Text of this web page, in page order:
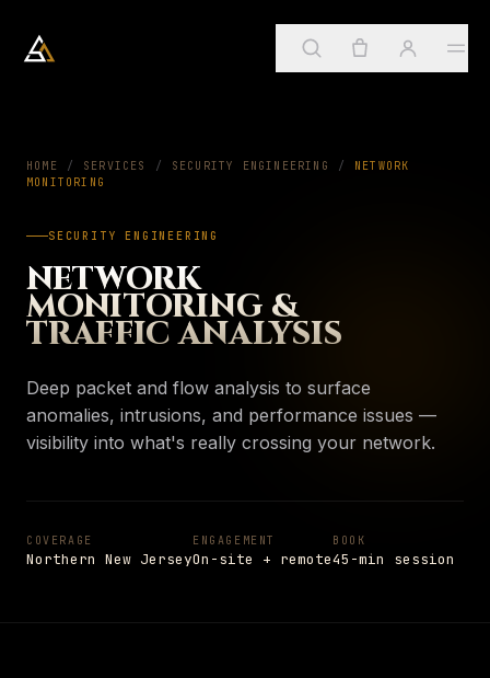
Arkadia Analytics
Create account
Orders & invoices
Services 01
About 03
Insights
SUGGESTED
PAGE Services
Four practices, one framework
Autonomic runtime
PAGE About →
Notes from the field
HOME / SERVICES / SECURITY ENGINEERING /
NETWORK
MONITORING
SECURITY ENGINEERING
NETWORK
MONITORING &
TRAFFIC ANALYSIS
Deep packet and flow analysis to surface
anomalies, intrusions, and performance issues —
visibility into what's really crossing your network.
COVERAGE
Northern New Jersey
ENGAGEMENT
On-site + remote
BOOK
45-min session